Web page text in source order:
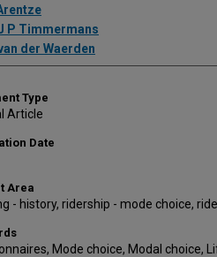
P Timmermans
der Waerden
Type
Article
Date
Area
- history, ridership - mode choice,
Mode choice, Modal choice,